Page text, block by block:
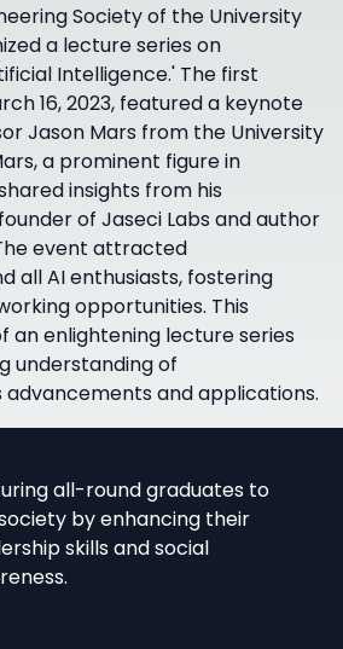
Society of the University
a lecture series on
Intelligence.' The first
16, 2023, featured a keynote
Jason Mars from the University
a prominent figure in
insights from his
of Jaseci Labs and author
event attracted
all AI enthusiasts, fostering
opportunities. This
an enlightening lecture series
understanding of
advancements and applications.
all-round graduates to
by enhancing their
skills and social